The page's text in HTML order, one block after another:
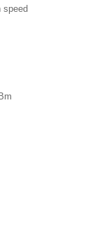
speed